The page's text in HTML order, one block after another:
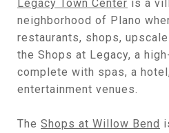
Legacy Town Center is a
neighborhood of Plano
restaurants, shops,
the Shops at Legacy, a
complete with spas, a
entertainment venues.
The Shops at Willow Bend